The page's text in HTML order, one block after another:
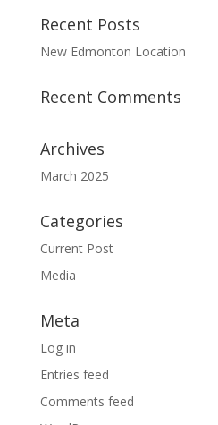
Recent Posts
New Edmonton Location
Recent Comments
Archives
March 2025
Categories
Current Post
Media
Meta
Log in
Entries feed
Comments feed